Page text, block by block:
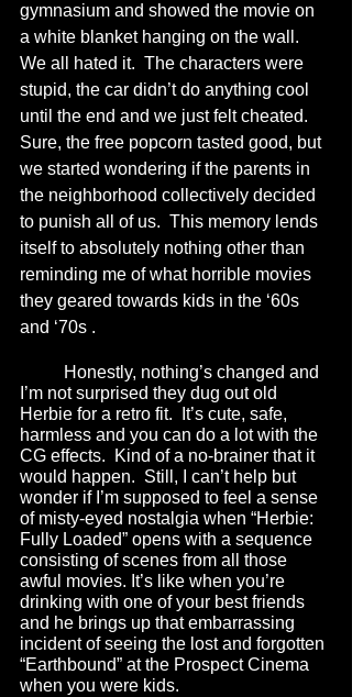
gymnasium and showed the movie on
a white blanket hanging on the wall.
We all hated it.  The characters were
stupid, the car didn’t do anything cool
until the end and we just felt cheated.
Sure, the free popcorn tasted good, but
we started wondering if the parents in
the neighborhood collectively decided
to punish all of us.  This memory lends
itself to absolutely nothing other than
reminding me of what horrible movies
they geared towards kids in the ‘60s
and ‘70s .
I’m not surprised they dug out old
Herbie for a retro fit.  It’s cute, safe,
harmless and you can do a lot with the
CG effects.  Kind of a no-brainer that it
would happen.  Still, I can’t help but
wonder if I’m supposed to feel a sense
of misty-eyed nostalgia when “Herbie:
Fully Loaded” opens with a sequence
consisting of scenes from all those
awful movies. It’s like when you’re
drinking with one of your best friends
and he brings up that embarrassing
incident of seeing the lost and forgotten
“Earthbound” at the Prospect Cinema
when you were kids.